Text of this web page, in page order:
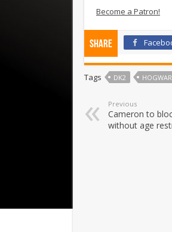
Become a Patron!
Share
Tags DK2
Previous
Cameron to
without age